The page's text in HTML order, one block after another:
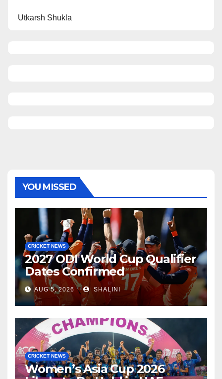
Utkarsh Shukla
YOU MISSED
CRICKET NEWS
2027 ODI World Cup Qualifier
Dates Confirmed
AUG 5, 2026 SHALINI
CRICKET NEWS
Women’s Asia Cup 2026